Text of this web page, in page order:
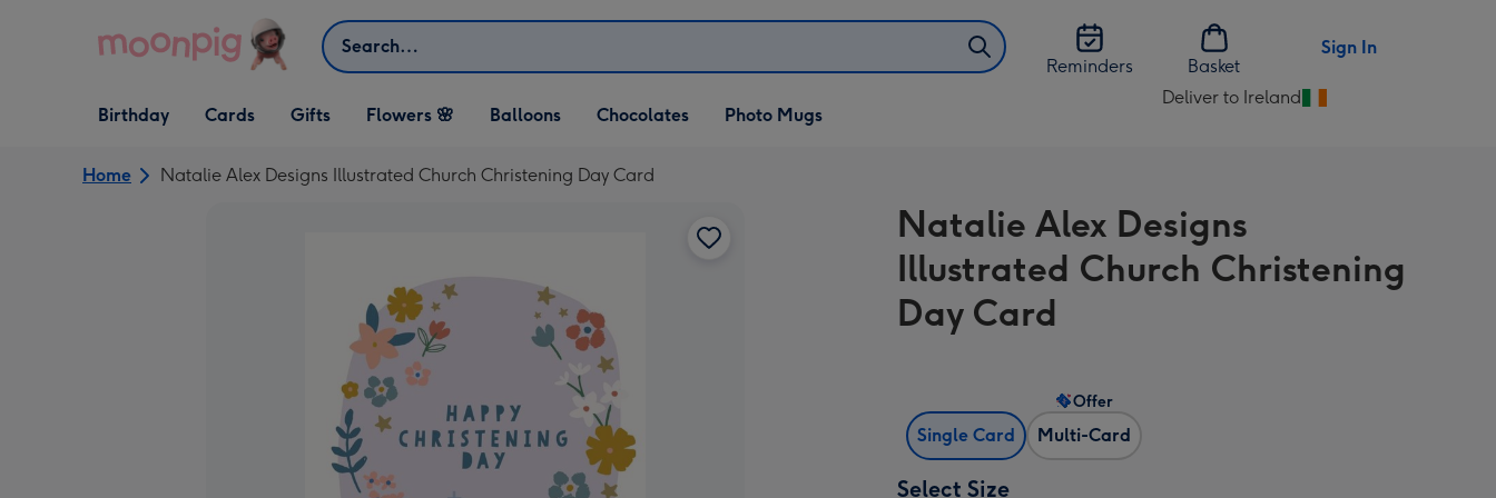
Search
Reminders
Basket
Sign In
Open Birthday
dropdown
Birthday
Open Cards
dropdown
Cards
Open Gifts
dropdown
Gifts Flowers 🌸 Balloons Chocolates Photo Mugs
Deliver to Ireland
Change
Ireland
Home Natalie Alex Designs Illustrated Church Christening Day Card
Natalie Alex Designs
Illustrated Church Christening
Day Card
Single Card Multi-Card
Offer
Select Size